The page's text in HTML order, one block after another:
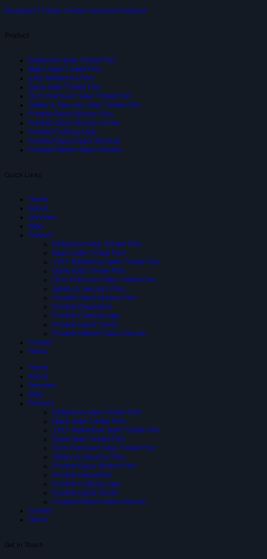
Facebook-f Tiktok Twitter Youtube Pinterest
Product
Reflective Solar Tinted Film
Black Solar Tinted Film
3 Ply Reflective Film
Glare Solar Tinted Film
SIUV Premium Solar Tinted Film
Safety & Security Solar Tinted Film
Frsoted Glass Sticker Film
Frosted Glass Sticker cvFilm
Frosted Cutting Logo
Frosted Glass Inject Stickker
Frosted Pattern Glass Sticker
Quick Links
Home
About
Services
Blog
Product
Reflective Solar-Tinted Film
Black Solar Tinted Film
3 PLY Reflective Solar Tinted Film
Glare Solar Tinted Film
SIUV Premium Solar Tinted Film
Safety & Security Film
Frosted Glass Sticker Film
Frosted Decoration
Frosted Cutting Logo
Frosted Inject Sicker
Frosted Pattern Glass Sticker
Contact
News
Home
About
Services
Blog
Product
Reflective Solar-Tinted Film
Black Solar Tinted Film
3 PLY Reflective Solar Tinted Film
Glare Solar Tinted Film
SIUV Premium Solar Tinted Film
Safety & Security Film
Frosted Glass Sticker Film
Frosted Decoration
Frosted Cutting Logo
Frosted Inject Sicker
Frosted Pattern Glass Sticker
Contact
News
Get In Touch